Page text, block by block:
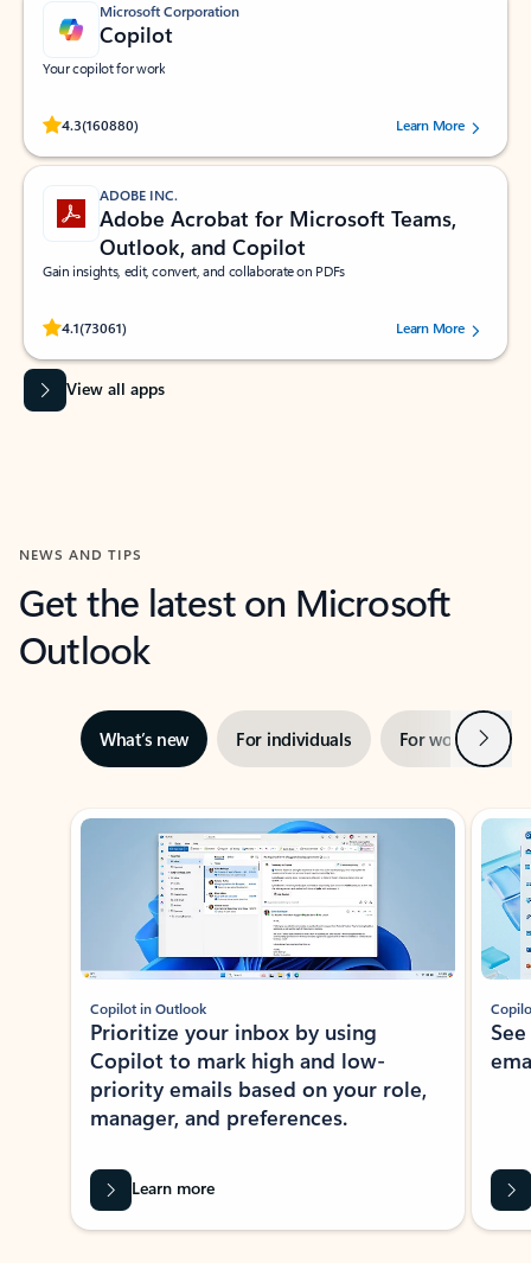
Microsoft Corporation
Copilot
Your copilot for work
4.3(160880)
Rated (#=ratingAverage#) stars out of 5 stars, by 160880 users.Learn More
ADOBE INC.
Adobe Acrobat for Microsoft Teams,
Outlook, and Copilot
Gain insights, edit, convert, and collaborate on PDFs
4.1(73061)
Rated (#=ratingAverage#) stars out of 5 stars, by 73061 users.Learn More
View all apps
NEWS AND TIPS
Get the latest on Microsoft
Outlook
What’s new For individuals For work Next
Showing slide 1 of 3
Copilot in Outlook
Prioritize your inbox by using
Copilot to mark high and low-
priority emails based on your role,
manager, and preferences.
Learn more